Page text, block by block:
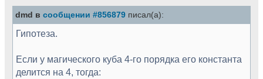
dmd в сообщении #856879 писал(а):
Гипотеза.
Если у магического куба 4-го порядка его константа
делится на 4, тогда: